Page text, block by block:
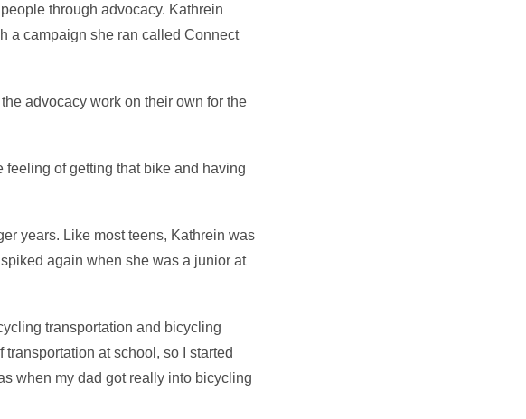
through advocacy. Kathrein
a campaign she ran called Connect
advocacy work on their own for the
feeling of getting that bike and having
years. Like most teens, Kathrein was
again when she was a junior at
transportation and bicycling
at school, so I started
when my dad got really into bicycling